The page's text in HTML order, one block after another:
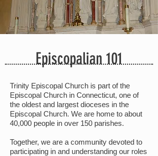
Episcopalian 101
Trinity Episcopal Church is part of the
Episcopal Church in Connecticut, one of
the oldest and largest dioceses in the
Episcopal Church. We are home to about
40,000 people in over 150 parishes.
Together, we are a community devoted to
participating in and understanding our roles